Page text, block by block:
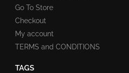
Go To Store
Checkout
My account
TERMS and CONDITIONS
TAGS